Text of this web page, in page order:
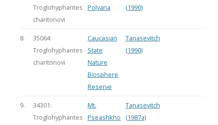
Troglohyphantes
charitonovi
Polyana
(1990)
8.
35064:
Troglohyphantes
charitonovi
Caucasian
State
Nature
Biosphere
Reserve
Tanasevitch
(1990)
9.
34301:
Troglohyphantes
Mt.
Pseashkho
Tanasevitch
(1987a)